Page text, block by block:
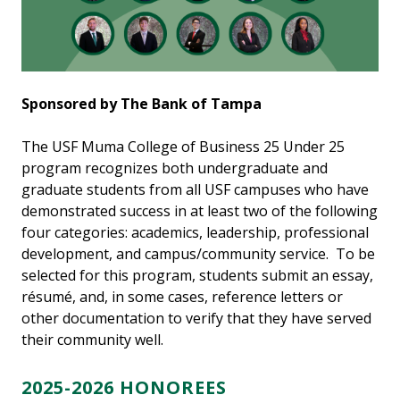
Sponsored by The Bank of Tampa
The USF Muma College of Business 25 Under 25
program recognizes both undergraduate and
graduate students from all USF campuses who have
demonstrated success in at least two of the following
four categories: academics, leadership, professional
development, and campus/community service. To be
selected for this program, students submit an essay,
résumé, and, in some cases, reference letters or
other documentation to verify that they have served
their community well.
2025-2026 HONOREES